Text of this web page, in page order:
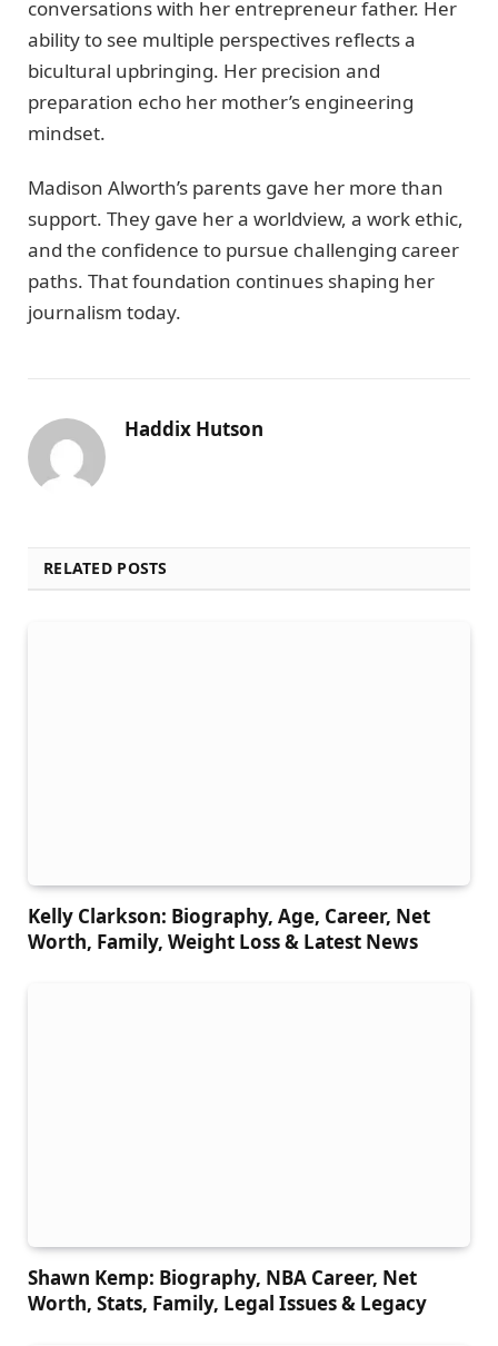
conversations with her entrepreneur father. Her
ability to see multiple perspectives reflects a
bicultural upbringing. Her precision and
preparation echo her mother’s engineering
mindset.
Madison Alworth’s parents gave her more than
support. They gave her a worldview, a work ethic,
and the confidence to pursue challenging career
paths. That foundation continues shaping her
journalism today.
Haddix Hutson
RELATED POSTS
Kelly Clarkson: Biography, Age, Career, Net
Worth, Family, Weight Loss & Latest News
Shawn Kemp: Biography, NBA Career, Net
Worth, Stats, Family, Legal Issues & Legacy